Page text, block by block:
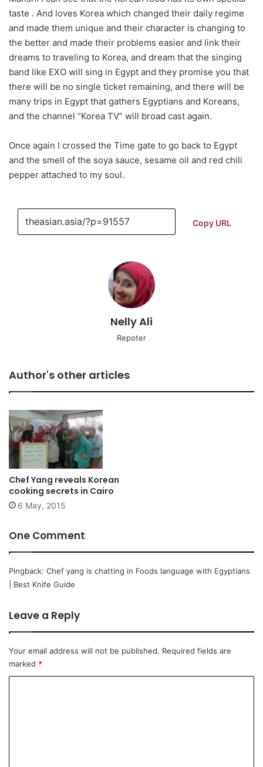
taste . And loves Korea which changed their daily regime
and made them unique and their character is changing to
the better and made their problems easier and link their
dreams to traveling to Korea, and dream that the singing
band like EXO will sing in Egypt and they promise you that
there will be no single ticket remaining, and there will be
many trips in Egypt that gathers Egyptians and Koreans,
and the channel “Korea TV” will broad cast again.
Once again I crossed the Time gate to go back to Egypt
and the smell of the soya sauce, sesame oil and red chili
pepper attached to my soul.
Copy URL
Nelly Ali
Repoter
Author's other articles
Chef Yang reveals Korean
cooking secrets in Cairo
6 May, 2015
One Comment
Pingback: Chef yang is chatting in Foods language with Egyptians
| Best Knife Guide
Leave a Reply
Your email address will not be published. Required fields are
marked *